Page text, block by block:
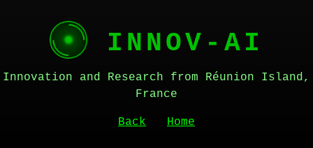
INNOV-AI
Innovation and Research from Réunion Island,
France
Back Home